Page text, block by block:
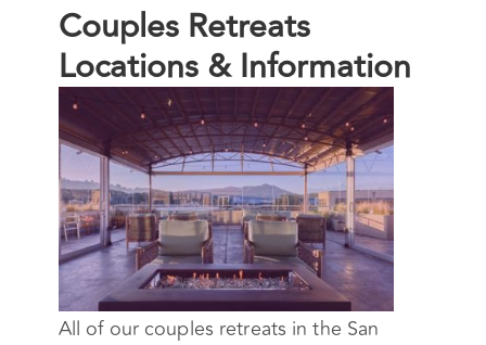
Couples Retreats
Locations & Information
All of our couples retreats in the San